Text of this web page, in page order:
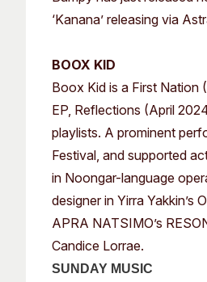
‘Kanana’ releasing via
BOOX KID
Boox Kid is a First Nation
EP, Reflections (April
playlists. A prominent
Festival, and supported
in Noongar-language
designer in Yirra
APRA NATSIMO’s
Candice Lorrae.
SUNDAY MUSIC